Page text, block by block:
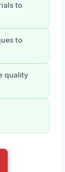
to
to
quality